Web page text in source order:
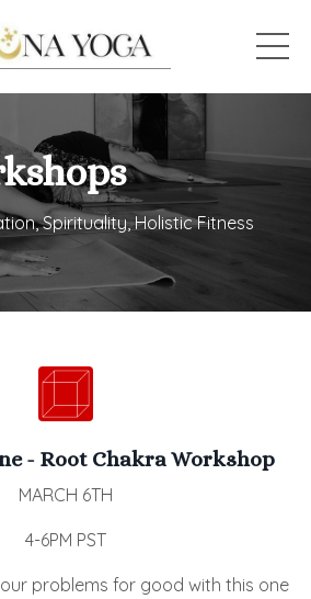
Spirituality, Holistic Fitness
- Root Chakra Workshop
MARCH 6TH
4-6PM PST
problems for good with this one